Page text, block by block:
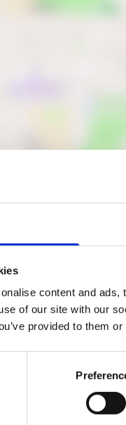
content and
of our site with our
provided to them
Directory
Bedrooms
Designs creates